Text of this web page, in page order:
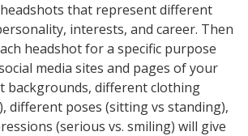
that represent different
interests, and career. Then
headshot for a specific purpose
media sites and pages of your
backgrounds, different clothing
different poses (sitting vs standing),
(serious vs. smiling) will give